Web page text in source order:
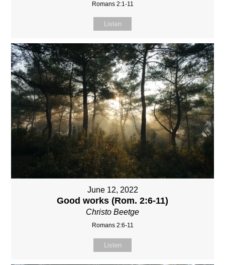
Romans 2:1-11
Listen
June 12, 2022
Good works (Rom. 2:6-11)
Christo Beetge
Romans 2:6-11
Listen